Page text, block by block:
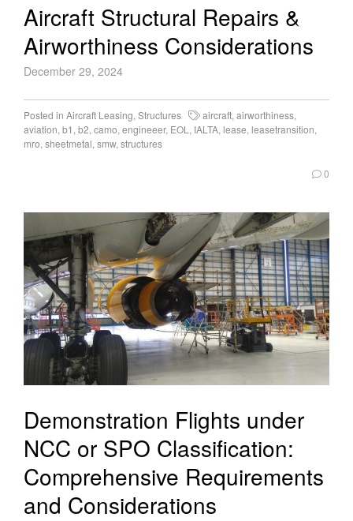
Aircraft Structural Repairs &
Airworthiness Considerations
December 29, 2024
Posted in Aircraft Leasing,Structures aircraft,airworthiness,
aviation,b1 ,b2,camo,engineeer, EOL, IALTA, lease, leasetransition,
mro,sheetmetal,smw,structures
0
Demonstration Flights under
NCC or SPO Classification:
Comprehensive Requirements
and Considerations